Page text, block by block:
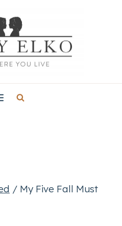
/ My Five Fall Must